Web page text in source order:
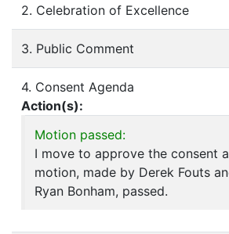
2. Celebration of Excellence
3. Public Comment
4. Consent Agenda
Action(s):
Motion passed:
I move to approve the consent
motion, made by Derek Fouts
Ryan Bonham, passed.